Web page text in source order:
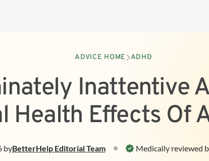
ADVICE HOME ADHD
Inattentive
Health Effects Of
Medically reviewed
byBetterHelp Editorial Team